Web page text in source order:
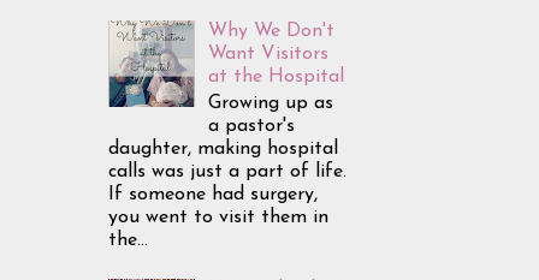
Why We Don't
Want Visitors
at the Hospital
Growing up as
a pastor's
daughter, making hospital
calls was just a part of life.
If someone had surgery,
you went to visit them in
the...